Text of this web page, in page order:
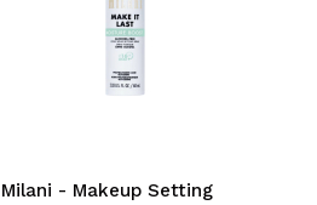
Milani - Makeup Setting